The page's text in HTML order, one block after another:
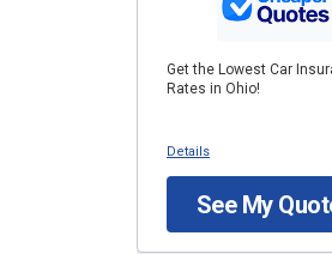
Get the Lowest Car
Rates in Ohio!
Details
See My